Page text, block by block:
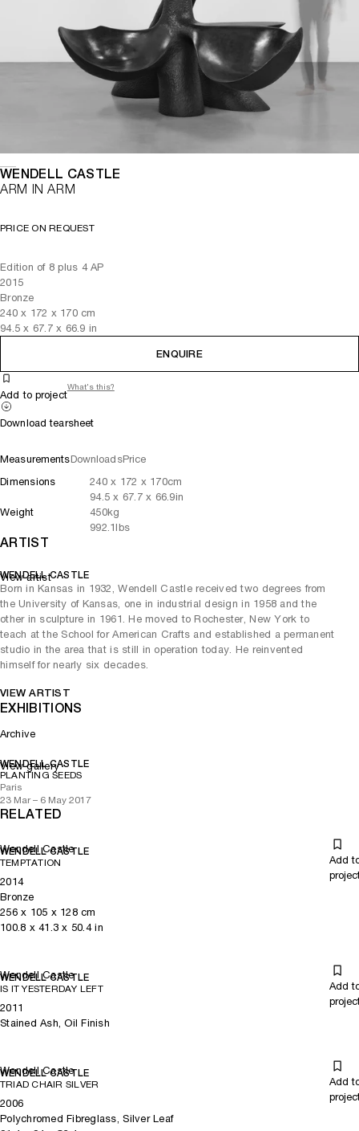
WENDELL CASTLE
ARM IN ARM
PRICE ON REQUEST
Edition of 8 plus 4 AP
2015
Bronze
240x 172 x 170cm
94.5 x 67.7 x 66.9 in
ENQUIRE
Add to project
What's this?
Download tearsheet
MeasurementsDownloadsPrice
Dimensions
240x 172 x 170cm
94.5 x 67.7 x 66.9in
Weight
450kg
992.1lbs
ARTIST
WENDELL CASTLE
Born in Kansas in 1932, Wendell Castle received two degrees from
the University of Kansas, one in industrial design in 1958 and the
other in sculpture in 1961. He moved to Rochester, New York to
teach at the School for American Crafts and established a permanent
studio in the area that is still in operation today. He reinvented
himself for nearly six decades.
VIEW ARTIST
View artist
EXHIBITIONS
Archive
WENDELL CASTLE
PLANTING SEEDS
Paris
23 Mar – 6 May 2017
View gallery
RELATED
Wendell Castle
WENDELL CASTLE
TEMPTATION
Add
2014
Bronze
256x 105 x 128cm
100.8 x 41.3 x 50.4in
Wendell Castle
WENDELL CASTLE
IS IT YESTERDAY LEFT
Add
2011
Stained Ash, Oil Finish
Wendell Castle
WENDELL CASTLE
TRIAD CHAIR SILVER
Add
2006
Polychromed Fibreglass, Silver Leaf